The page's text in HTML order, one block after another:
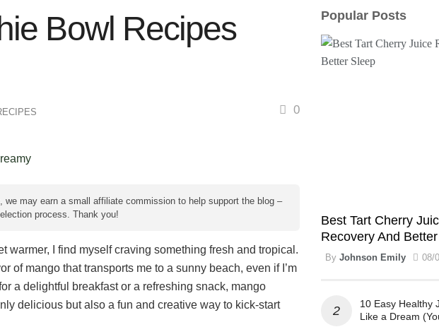
Bowl Recipes
0
we may earn a small affiliate commission to help support the blog –
process. Thank you!
warmer, I find myself craving something fresh and tropical.
of mango that transports me to a sunny beach, even if I’m
a delightful breakfast or a refreshing snack, mango
delicious but also a fun and creative way to kick-start
Popular Posts
Best Tart Cherry
Recovery And
By Johnson Emily 08/
10 Easy Healthy
Like a Dream